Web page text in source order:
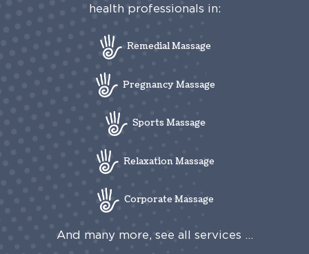
health professionals in:
Remedial Massage
Pregnancy Massage
Sports Massage
Relaxation Massage
Corporate Massage
And many more, see all services …